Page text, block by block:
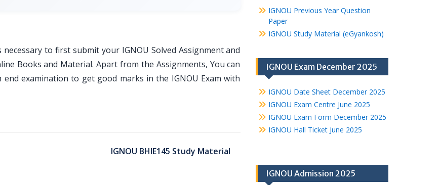
to first submit your IGNOU Solved Assignment and
Books and Material. Apart from the Assignments, You can
examination to get good marks in the IGNOU Exam with
IGNOU BHIE145 Study Material
IGNOU Previous Year Question
Paper
IGNOU Study Material (eGyankosh)
IGNOU Exam December 2025
IGNOU Date Sheet December 2025
IGNOU Exam Centre June 2025
IGNOU Exam Form December 2025
IGNOU Hall Ticket June 2025
IGNOU Admission 2025